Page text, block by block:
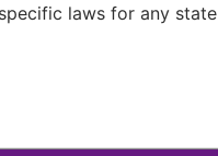
laws for any state